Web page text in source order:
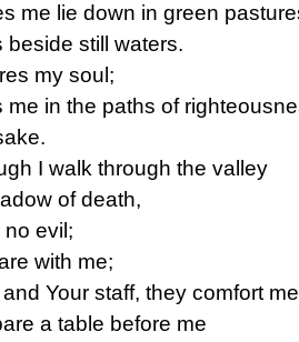
me lie down in green
beside still waters.
my soul;
me in the paths of
I walk through the valley
of death,
no evil;
with me;
Your staff, they comfort
a table before me